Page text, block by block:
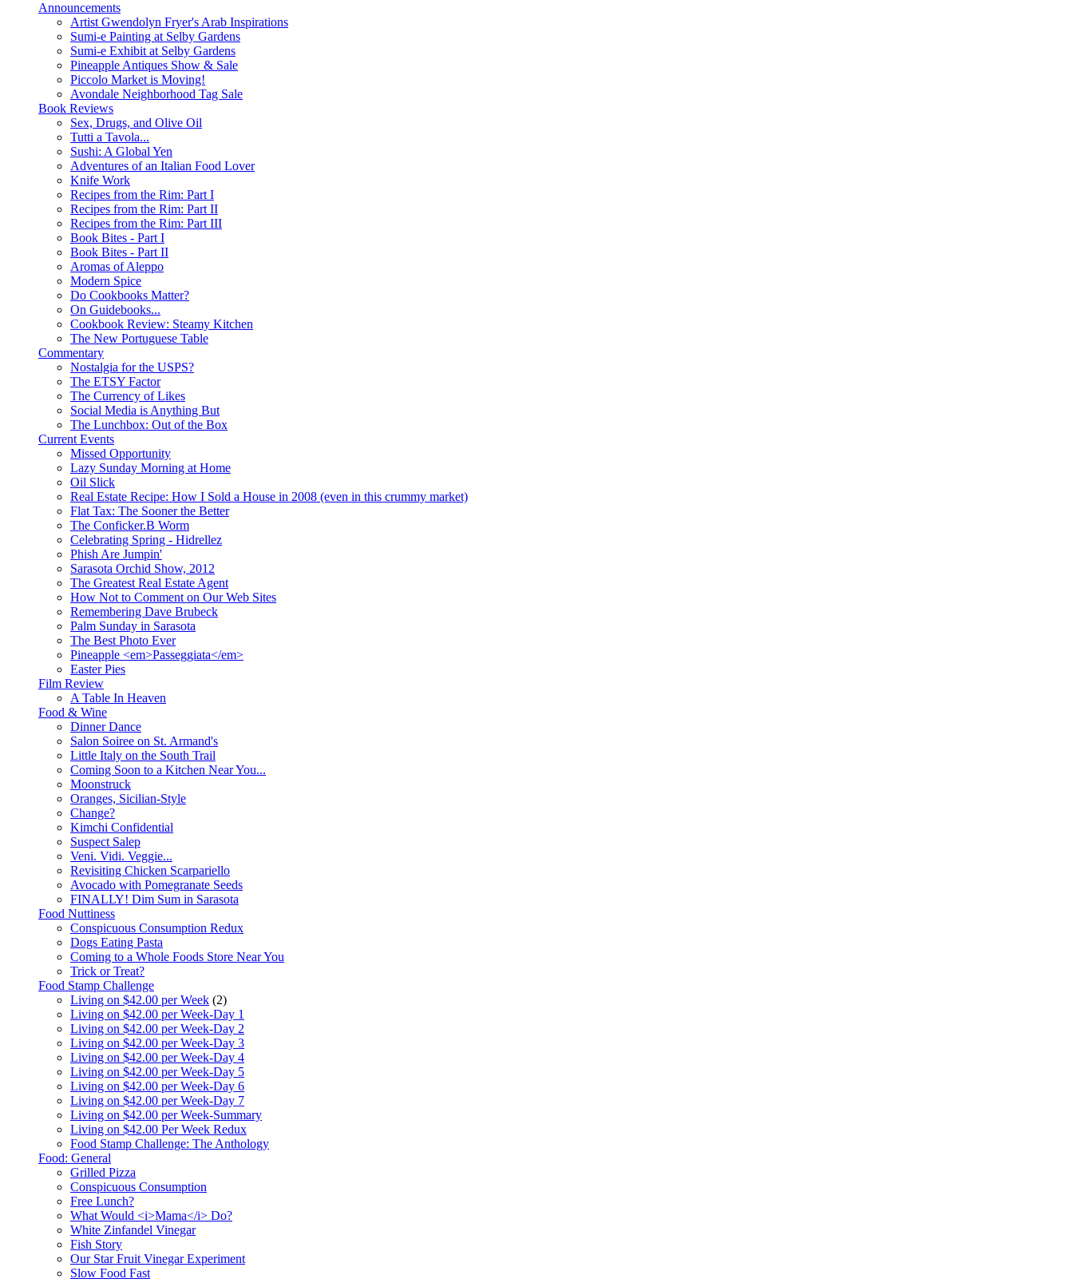
Announcements
Artist Gwendolyn Fryer's Arab Inspirations
Sumi-e Painting at Selby Gardens
Sumi-e Exhibit at Selby Gardens
Pineapple Antiques Show & Sale
Piccolo Market is Moving!
Avondale Neighborhood Tag Sale
Book Reviews
Sex, Drugs, and Olive Oil
Tutti a Tavola...
Sushi: A Global Yen
Adventures of an Italian Food Lover
Knife Work
Recipes from the Rim: Part I
Recipes from the Rim: Part II
Recipes from the Rim: Part III
Book Bites - Part I
Book Bites - Part II
Aromas of Aleppo
Modern Spice
Do Cookbooks Matter?
On Guidebooks...
Cookbook Review: Steamy Kitchen
The New Portuguese Table
Commentary
Nostalgia for the USPS?
The ETSY Factor
The Currency of Likes
Social Media is Anything But
The Lunchbox: Out of the Box
Current Events
Missed Opportunity
Lazy Sunday Morning at Home
Oil Slick
Real Estate Recipe: How I Sold a House in 2008 (even in this crummy market)
Flat Tax: The Sooner the Better
The Conficker.B Worm
Celebrating Spring - Hidrellez
Phish Are Jumpin'
Sarasota Orchid Show, 2012
The Greatest Real Estate Agent
How Not to Comment on Our Web Sites
Remembering Dave Brubeck
Palm Sunday in Sarasota
The Best Photo Ever
Pineapple <em>Passeggiata</em>
Easter Pies
Film Review
A Table In Heaven
Food & Wine
Dinner Dance
Salon Soiree on St. Armand's
Little Italy on the South Trail
Coming Soon to a Kitchen Near You...
Moonstruck
Oranges, Sicilian-Style
Change?
Kimchi Confidential
Suspect Salep
Veni. Vidi. Veggie...
Revisiting Chicken Scarpariello
Avocado with Pomegranate Seeds
FINALLY! Dim Sum in Sarasota
Food Nuttiness
Conspicuous Consumption Redux
Dogs Eating Pasta
Coming to a Whole Foods Store Near You
Trick or Treat?
Food Stamp Challenge
Living on $42.00 per Week (2)
Living on $42.00 per Week-Day 1
Living on $42.00 per Week-Day 2
Living on $42.00 per Week-Day 3
Living on $42.00 per Week-Day 4
Living on $42.00 per Week-Day 5
Living on $42.00 per Week-Day 6
Living on $42.00 per Week-Day 7
Living on $42.00 per Week-Summary
Living on $42.00 Per Week Redux
Food Stamp Challenge: The Anthology
Food: General
Grilled Pizza
Conspicuous Consumption
Free Lunch?
What Would <i>Mama</i> Do?
White Zinfandel Vinegar
Fish Story
Our Star Fruit Vinegar Experiment
Slow Food Fast